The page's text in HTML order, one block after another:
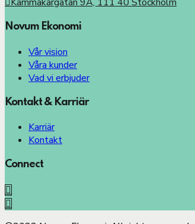
Novum Ekonomi
Vår vision
Våra kunder
Vad vi erbjuder
Kontakt & Karriär
Karriär
Kontakt
Connect